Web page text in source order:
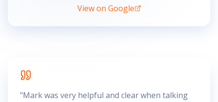
View on Google
"Mark was very helpful and clear when talking